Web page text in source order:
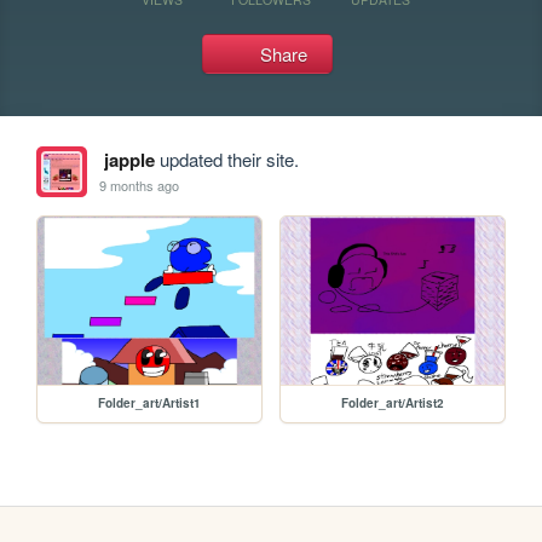
Share
jappleupdated their site.
9 months ago
Folder_art/Artist1 Folder_art/Artist2